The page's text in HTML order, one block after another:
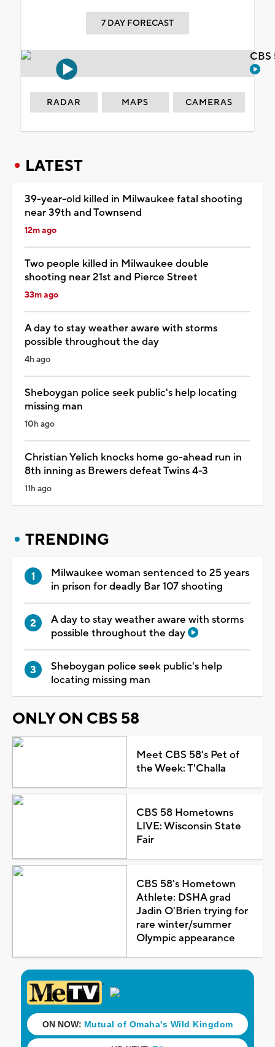
7 DAY FORECAST
RADAR MAPS CAMERAS
LATEST
39-year-old killed in Milwaukee fatal shooting
near 39th and Townsend
12m ago
Two people killed in Milwaukee double
shooting near 21st and Pierce Street
33m ago
A day to stay weather aware with storms
possible throughout the day
4h ago
Sheboygan police seek public's help locating
missing man
10h ago
Christian Yelich knocks home go-ahead run in
8th inning as Brewers defeat Twins 4-3
11h ago
TRENDING
Milwaukee woman sentenced to 25 years
in prison for deadly Bar 107 shooting
A day to stay weather aware with storms
possible throughout the day
Sheboygan police seek public's help
locating missing man
ONLY ON CBS 58
Meet CBS 58's Pet of
the Week: T'Challa
CBS 58 Hometowns
LIVE: Wisconsin State
Fair
CBS 58's Hometown
Athlete: DSHA grad
Jadin O'Brien trying for
rare winter/summer
Olympic appearance